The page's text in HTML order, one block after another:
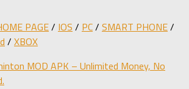
PAGE/ IOS / PC/ SMART PHONE/
/ XBOX
MOD APK – Unlimited Money, No